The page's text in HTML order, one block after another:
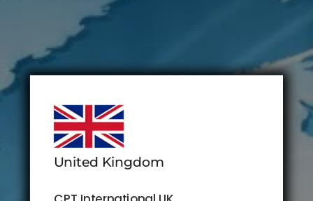
United Kingdom